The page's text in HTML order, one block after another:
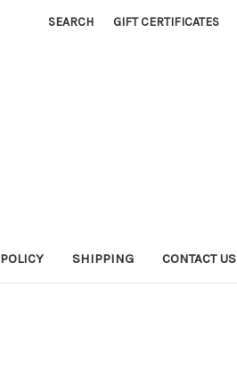
SEARCH GIFT CERTIFICATES
SHIPPING CONTACT US